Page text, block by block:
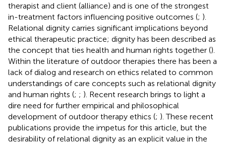
therapist and client (alliance) and is one of the strongest
in-treatment factors influencing positive outcomes (; ).
Relational dignity carries significant implications beyond
ethical therapeutic practice; dignity has been described as
the concept that ties health and human rights together ().
Within the literature of outdoor therapies there has been a
lack of dialog and research on ethics related to common
understandings of care concepts such as relational dignity
and human rights (; ; ). Recent research brings to light a
dire need for further empirical and philosophical
development of outdoor therapy ethics (; ). These recent
publications provide the impetus for this article, but the
desirability of relational dignity as an explicit value in the